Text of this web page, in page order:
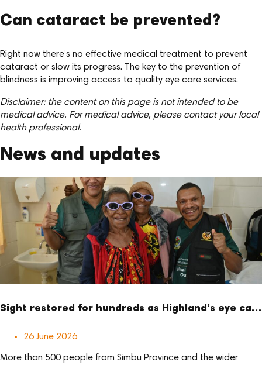
Can cataract be prevented?
Right now there’s no effective medical treatment to prevent
cataract or slow its progress. The key to the prevention of
blindness is improving access to quality eye care services.
Disclaimer: the content on this page is not intended to be
medical advice. For medical advice, please contact your local
health professional.
News and updates
Sight restored for hundreds as Highland’s eye care outreach enters final week
26 June 2026
More than 500 people from Simbu Province and the wider